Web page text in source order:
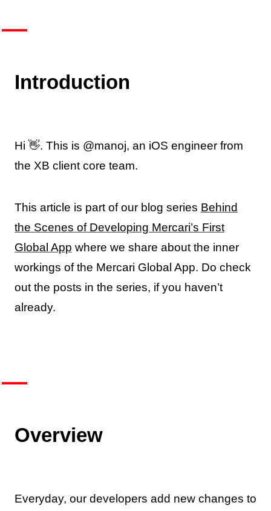
Introduction
Hi 👋. This is @manoj, an iOS engineer from
the XB client core team.
This article is part of our blog series Behind
the Scenes of Developing Mercari’s First
Global App where we share about the inner
workings of the Mercari Global App. Do check
out the posts in the series, if you haven’t
already.
Overview
Everyday, our developers add new changes to